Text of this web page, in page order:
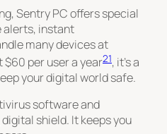
Sentry PC offers special
alerts, instant
many devices at
per user a year21, it’s a
your digital world safe.
software and
shield. It keeps you